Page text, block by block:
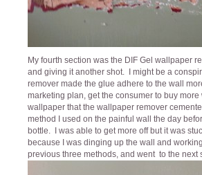
My fourth section was the DIF Gel wallpaper
and giving it another shot. I might be a
remover made the glue adhere to the wall
marketing plan, get the consumer to buy
wallpaper that the wallpaper remover
method I used on the painful wall the day
bottle. I was able to get more off but it was
because I was dinging up the wall and
previous three methods, and went to the next